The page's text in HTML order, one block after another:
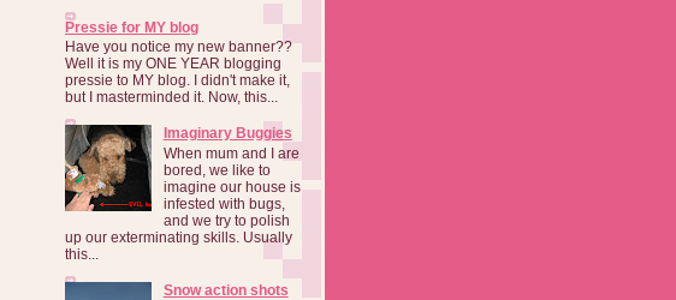
Pressie for MY blog
Have you notice my new banner??
Well it is my ONE YEAR blogging
pressie to MY blog. I didn't make it,
but I masterminded it. Now, this...
Imaginary Buggies
When mum and I are
bored, we like to
imagine our house is
infested with bugs,
and we try to polish
up our exterminating skills. Usually
this...
Snow action shots